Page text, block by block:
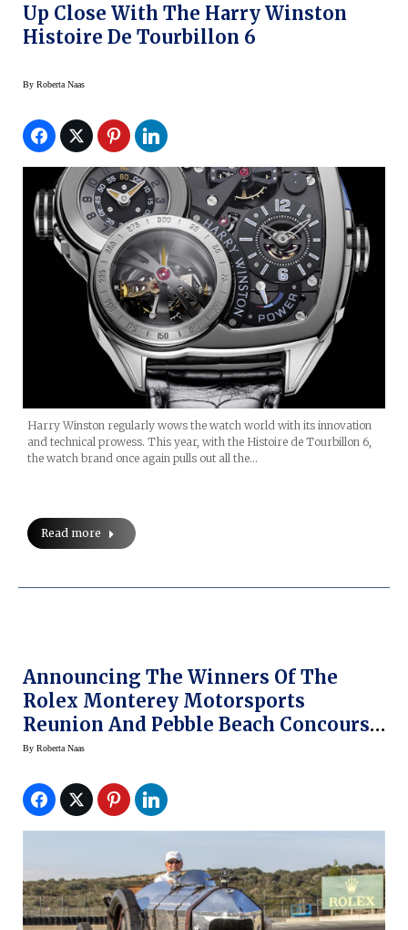
Up Close With The Harry Winston
Histoire De Tourbillon 6
By Roberta Naas
Harry Winston regularly wows the watch world with its innovation
and technical prowess. This year, with the Histoire de Tourbillon 6,
the watch brand once again pulls out all the…
Read more
Announcing The Winners Of The
Rolex Monterey Motorsports
Reunion And Pebble Beach Concours
D’Elegance — With Rolex
By Roberta Naas